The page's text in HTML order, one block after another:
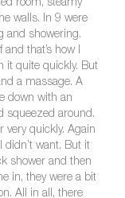
room, steamy
walls. In 9 were
and showering.
that’s how I
it quite quickly. But
a massage. A
down with an
squeezed around.
very quickly. Again
didn’t want. But it
shower and then
in, they were a bit
All in all, there